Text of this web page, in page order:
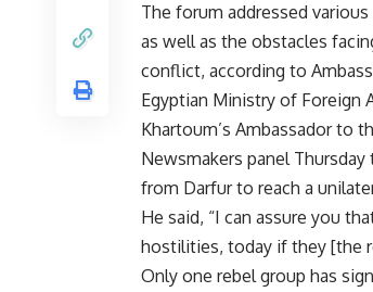
The forum addressed
as well as the obstacles
conflict, according to
Egyptian Ministry of Foreign
Khartoum’s Ambassador to
Newsmakers panel
from Darfur to reach a
He said, “I can assure you
hostilities, today if they [the
Only one rebel group has